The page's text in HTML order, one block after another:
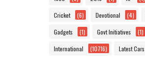
Cricket (6) Devotional (4)
Gadgets (1) Govt Initiatives (1)
International (10716) Latest Cars